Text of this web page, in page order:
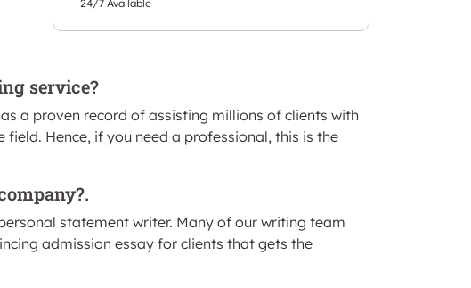
24/7 Available
service?
a proven record of assisting millions of clients with
Hence, if you need a professional, this is the
statement writer. Many of our writing team
admission essay for clients that gets the